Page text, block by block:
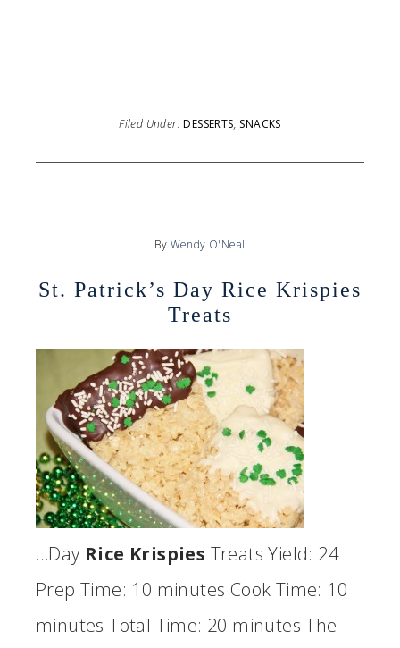
Filed Under:DESSERTS, SNACKS
By Wendy O'Neal
St. Patrick’s Day Rice Krispies
Treats
…Day Rice Krispies Treats Yield: 24
Prep Time: 10 minutes Cook Time: 10
minutes Total Time: 20 minutes The